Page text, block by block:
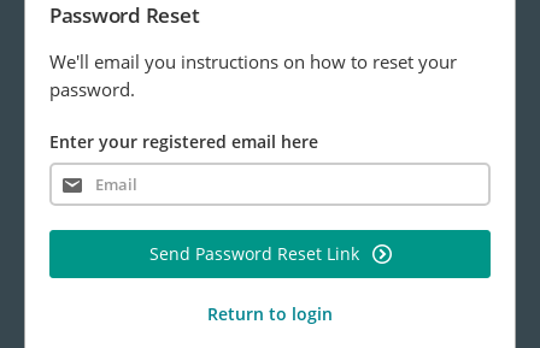
Password Reset
We'll email you instructions on how to reset your
password.
Enter your registered email here
Send Password Reset Link
Return to login